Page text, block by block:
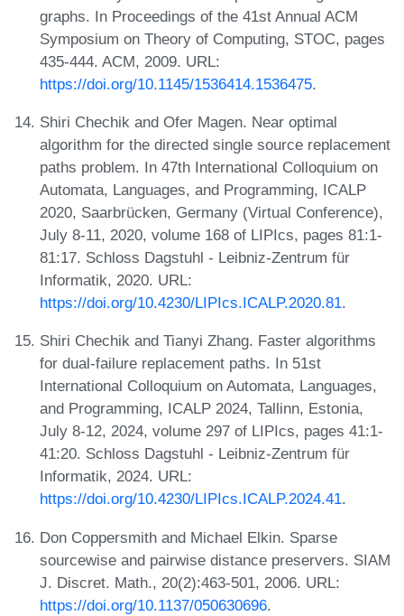
graphs. In Proceedings of the 41st Annual ACM
Symposium on Theory of Computing, STOC, pages
435-444. ACM, 2009. URL:
https://doi.org/10.1145/1536414.1536475.
Shiri Chechik and Ofer Magen. Near optimal
algorithm for the directed single source replacement
paths problem. In 47th International Colloquium on
Automata, Languages, and Programming, ICALP
2020, Saarbrücken, Germany (Virtual Conference),
July 8-11, 2020, volume 168 of LIPIcs, pages 81:1-
81:17. Schloss Dagstuhl - Leibniz-Zentrum für
Informatik, 2020. URL:
https://doi.org/10.4230/LIPIcs.ICALP.2020.81.
Shiri Chechik and Tianyi Zhang. Faster algorithms
for dual-failure replacement paths. In 51st
International Colloquium on Automata, Languages,
and Programming, ICALP 2024, Tallinn, Estonia,
July 8-12, 2024, volume 297 of LIPIcs, pages 41:1-
41:20. Schloss Dagstuhl - Leibniz-Zentrum für
Informatik, 2024. URL:
https://doi.org/10.4230/LIPIcs.ICALP.2024.41.
Don Coppersmith and Michael Elkin. Sparse
sourcewise and pairwise distance preservers. SIAM
J. Discret. Math., 20(2):463-501, 2006. URL:
https://doi.org/10.1137/050630696.